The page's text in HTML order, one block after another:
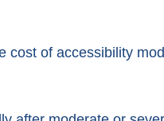
cost of accessibility